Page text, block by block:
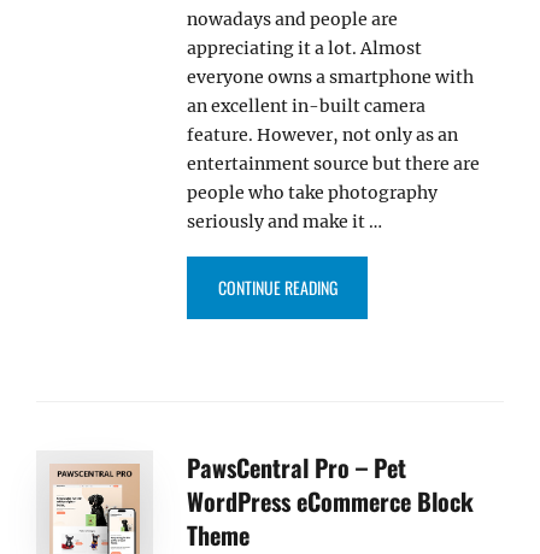
nowadays and people are
appreciating it a lot. Almost
everyone owns a smartphone with
an excellent in-built camera
feature. However, not only as an
entertainment source but there are
people who take photography
seriously and make it …
CONTINUE READING“OUR TOP 10+ FREE AND
PawsCentral Pro – Pet
WordPress eCommerce Block
Theme